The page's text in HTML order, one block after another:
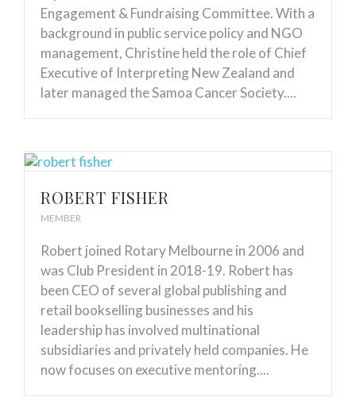
Engagement & Fundraising Committee. With a
background in public service policy and NGO
management, Christine held the role of Chief
Executive of Interpreting New Zealand and
later managed the Samoa Cancer Society....
ROBERT FISHER
MEMBER
Robert joined Rotary Melbourne in 2006 and
was Club President in 2018-19. Robert has
been CEO of several global publishing and
retail bookselling businesses and his
leadership has involved multinational
subsidiaries and privately held companies. He
now focuses on executive mentoring....